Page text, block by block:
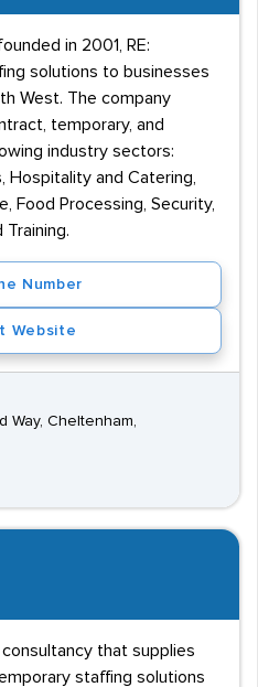
will be expected of
to add talent to your
with a passion for
that's right for you by
and Cheltenham
in 2001, RE:
solutions to businesses
West. The company
temporary, and
industry sectors:
Hospitality and Catering,
Food Processing, Security,
Training.
Number
Website
Way, Cheltenham,
that supplies
staffing solutions